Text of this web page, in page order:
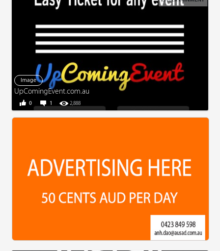
Image
UpComingEvent.com.au
1 2,888
0